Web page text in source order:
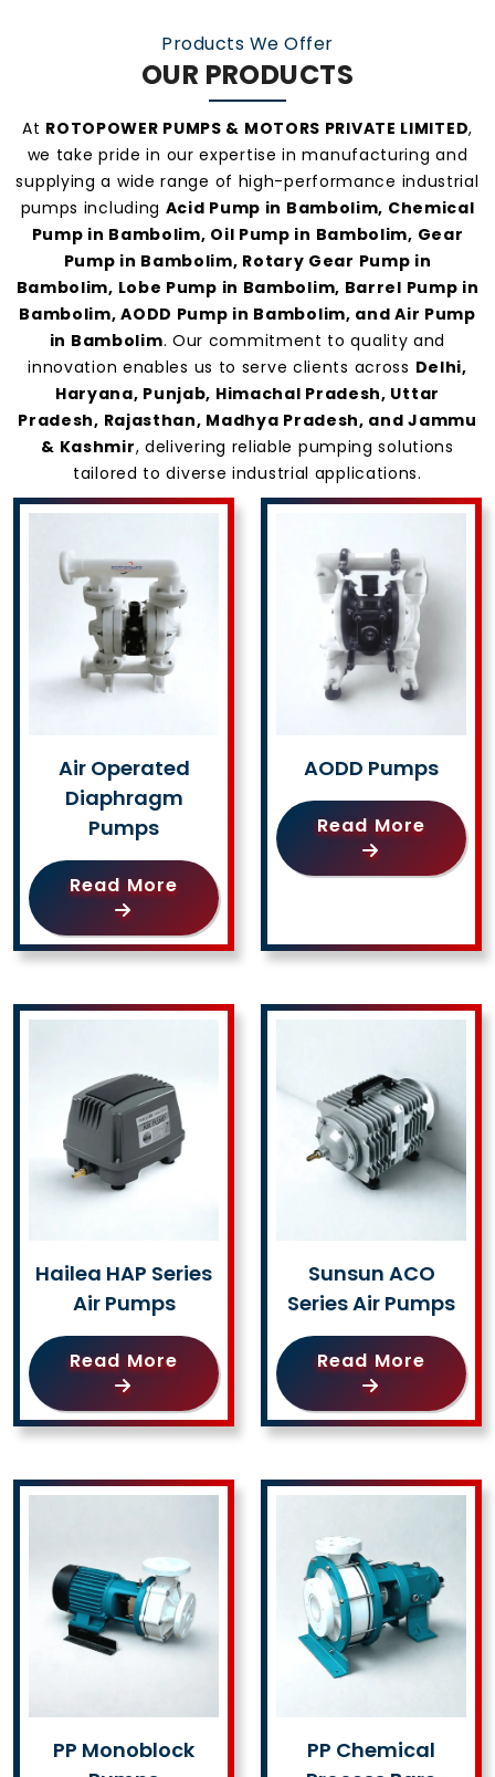
Products We Offer
OUR PRODUCTS
At ROTOPOWER PUMPS & MOTORS PRIVATE LIMITED,
we take pride in our expertise in manufacturing and
supplying a wide range of high-performance industrial
pumps including Acid Pump in Bambolim, Chemical
Pump in Bambolim, Oil Pump in Bambolim, Gear
Pump in Bambolim, Rotary Gear Pump in
Bambolim, Lobe Pump in Bambolim, Barrel Pump in
Bambolim, AODD Pump in Bambolim, and Air Pump
in Bambolim. Our commitment to quality and
innovation enables us to serve clients across Delhi,
Haryana, Punjab, Himachal Pradesh, Uttar
Pradesh, Rajasthan, Madhya Pradesh, and Jammu
& Kashmir, delivering reliable pumping solutions
tailored to diverse industrial applications.
Air Operated
Diaphragm
Pumps
Read More
AODD Pumps
Read More
Hailea HAP Series
Air Pumps
Read More
Sunsun ACO
Series Air Pumps
Read More
PP Monoblock
PP Chemical